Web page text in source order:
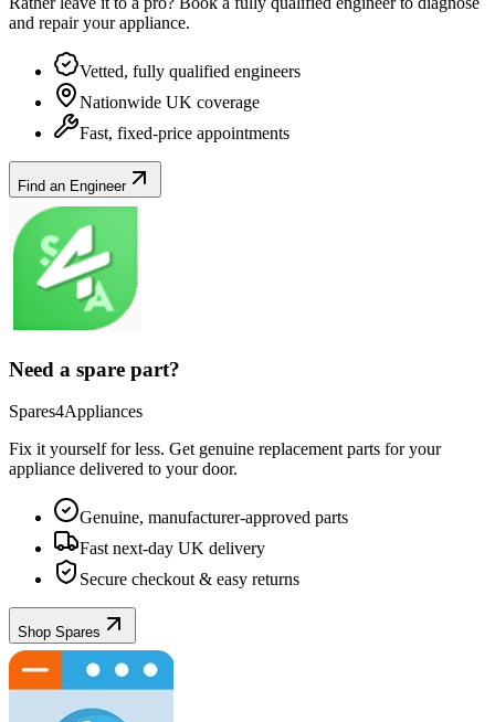
and repair yourappliance.
Vetted, fully qualified engineers
Nationwide UK coverage
Fast, fixed-price appointments
Find an Engineer
Need a spare part?
Spares4Appliances
Fix it yourself for less. Get genuine replacement parts for your
appliance delivered to your door.
Genuine, manufacturer-approved parts
Fast next-day UK delivery
Secure checkout & easy returns
Shop Spares